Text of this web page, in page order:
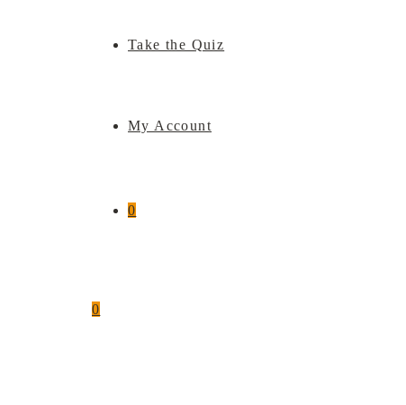
Take the Quiz
My Account
0
0